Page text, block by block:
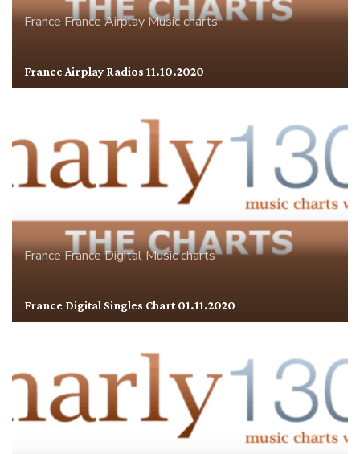
FranceFrance AirplayMusic charts
France Airplay Radios 11.10.2020
FranceFrance DigitalMusic charts
France Digital Singles Chart 01.11.2020